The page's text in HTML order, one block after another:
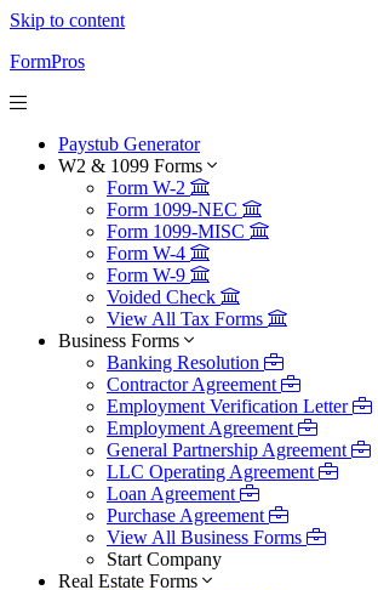
Skip to content
FormPros
Paystub Generator
W2 & 1099 Forms
Form W-2
Form 1099-NEC
Form 1099-MISC
Form W-4
Form W-9
Voided Check
View All Tax Forms
Business Forms
Banking Resolution
Contractor Agreement
Employment Verification Letter
Employment Agreement
General Partnership Agreement
LLC Operating Agreement
Loan Agreement
Purchase Agreement
View All Business Forms
Start Company
Real Estate Forms